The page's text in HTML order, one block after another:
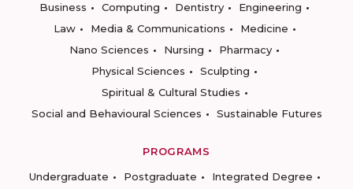
Business
Computing Dentistry
Engineering
Law
Media & Communications
Medicine
Nano Sciences
Nursing
Pharmacy
Physical Sciences
Sculpting
Spiritual & Cultural Studies
Social and Behavioural Sciences
Sustainable Futures
PROGRAMS
Undergraduate
Postgraduate
Integrated Degree